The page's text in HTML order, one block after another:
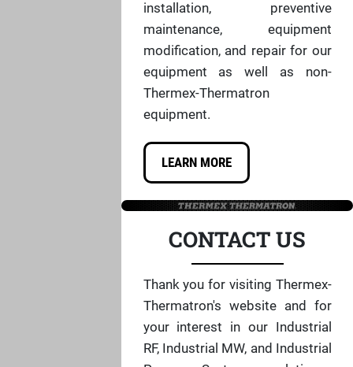
installation, preventive
maintenance, equipment
modification, and repair for our
equipment as well as non-
Thermex-Thermatron
equipment.
LEARN MORE
CONTACT US
Thank you for visiting Thermex-
Thermatron's website and for
your interest in our Industrial
RF, Industrial MW, and Industrial